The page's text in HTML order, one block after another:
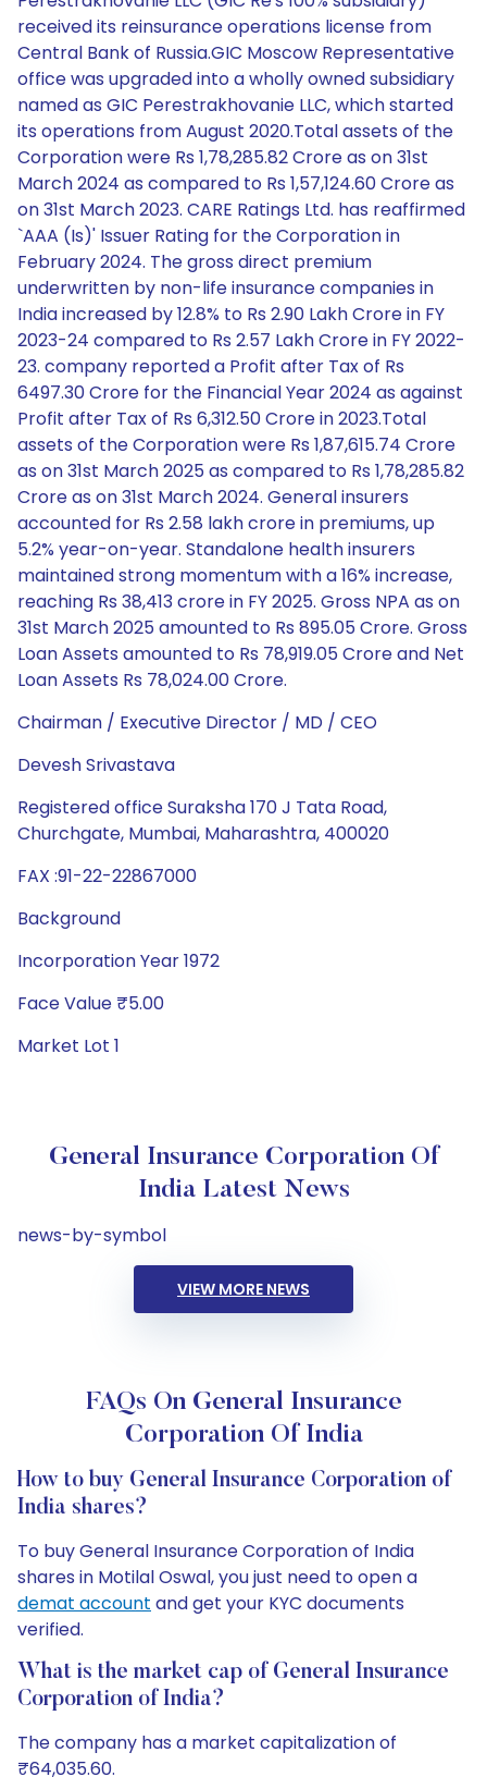
received its reinsurance operations license from
Central Bank of Russia.GIC Moscow Representative
office was upgraded into a wholly owned subsidiary
named as GIC Perestrakhovanie LLC, which started
its operations from August 2020.Total assets of the
Corporation were Rs 1,78,285.82 Crore as on 31st
March 2024 as compared to Rs 1,57,124.60 Crore as
on 31st March 2023. CARE Ratings Ltd. has reaffirmed
`AAA (Is)' Issuer Rating for the Corporation in
February 2024. The gross direct premium
underwritten by non-life insurance companies in
India increased by 12.8% to Rs 2.90 Lakh Crore in FY
2023-24 compared to Rs 2.57 Lakh Crore in FY 2022-
23. company reported a Profit after Tax of Rs
6497.30 Crore for the Financial Year 2024 as against
Profit after Tax of Rs 6,312.50 Crore in 2023.Total
assets of the Corporation were Rs 1,87,615.74 Crore
as on 31st March 2025 as compared to Rs 1,78,285.82
Crore as on 31st March 2024. General insurers
accounted for Rs 2.58 lakh crore in premiums, up
5.2% year-on-year. Standalone health insurers
maintained strong momentum with a 16% increase,
reaching Rs 38,413 crore in FY 2025. Gross NPA as on
31st March 2025 amounted to Rs 895.05 Crore. Gross
Loan Assets amounted to Rs 78,919.05 Crore and Net
Loan Assets Rs 78,024.00 Crore.
Chairman / Executive Director / MD / CEO
Devesh Srivastava
Registered office Suraksha 170 J Tata Road,
Churchgate, Mumbai, Maharashtra, 400020
FAX :91-22-22867000
Background
Incorporation Year 1972
Face Value ₹5.00
Market Lot 1
General Insurance Corporation Of
India Latest News
news-by-symbol
VIEW MORE NEWS
FAQs On General Insurance
Corporation Of India
How to buy General Insurance Corporation of
India shares?
To buy General Insurance Corporation of India
shares in Motilal Oswal, you just need to open a
demat account and get your KYC documents
verified.
What is the market cap of General Insurance
Corporation of India?
The company has a market capitalization of
₹64,035.60.